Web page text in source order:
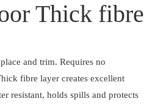
Thick fibre
and trim. Requires no
fibre layer creates excellent
resistant, holds spills and protects